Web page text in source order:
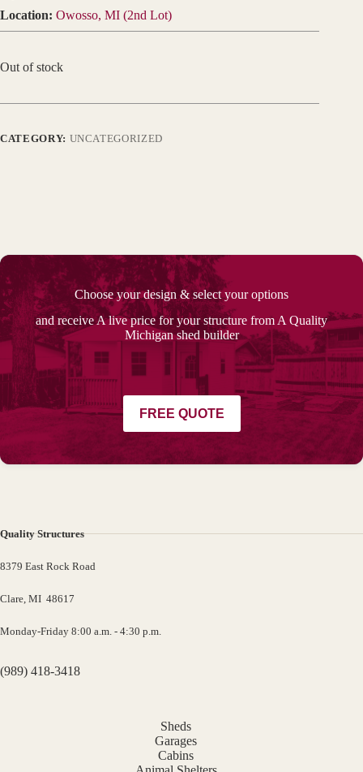
Location: Owosso, MI (2nd Lot)
Out of stock
CATEGORY: UNCATEGORIZED
Choose your design & select your options
and receive A live price for your structure from A Quality
Michigan shed builder
FREE QUOTE
Quality Structures
8379 East Rock Road
Clare, MI 48617
Monday-Friday 8:00 a.m. - 4:30 p.m.
(989) 418-3418
Sheds
Garages
Cabins